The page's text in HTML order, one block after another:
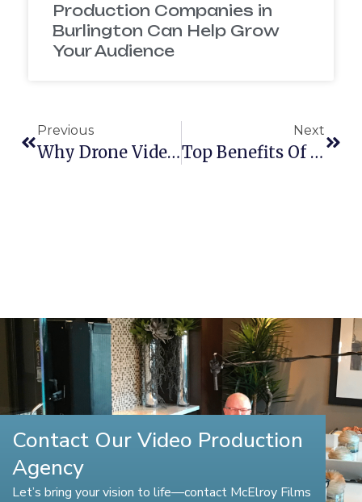
Production Companies in
Burlington Can Help Grow
Your Audience
Previous
Why Drone Videography For Business Is The New Marketing Game-Changer
Next
Top Benefits Of Event Videography For Nonprofits And Conference Organizers
Contact Our Video Production
Agency
Let’s bring your vision to life—contact McElroy Films